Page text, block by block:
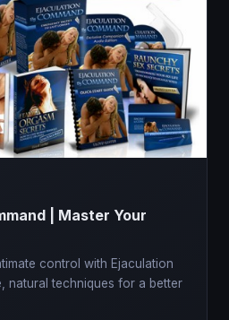
| Master Your
control with Ejaculation
natural techniques for a better